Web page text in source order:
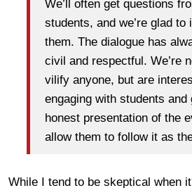
We’ll often get questions
students, and we’re glad to
them. The dialogue has
civil and respectful. We’re
vilify anyone, but are
engaging with students and
honest presentation of the
allow them to follow it as
While I tend to be skeptical when